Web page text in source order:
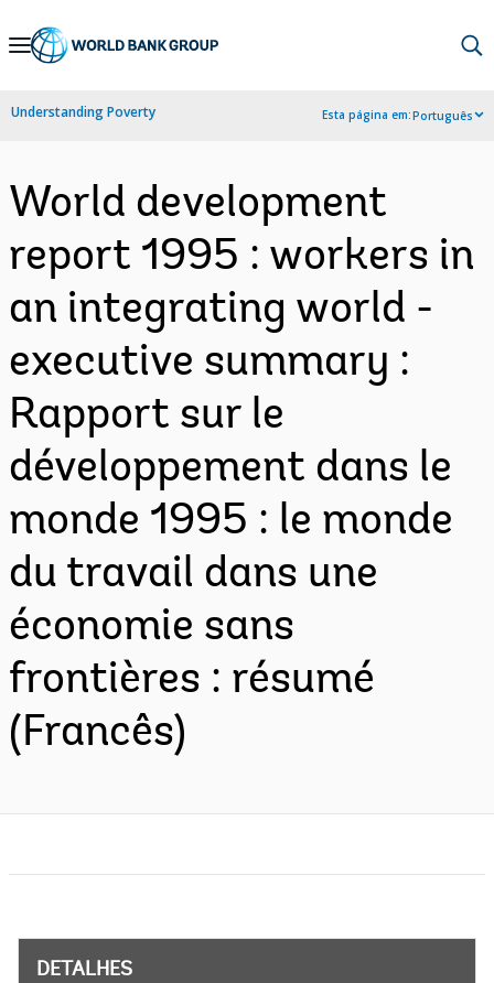
Skip
Navigation
Understanding Poverty Esta página em:Português
World development
report 1995 : workers in
an integrating world -
executive summary :
Rapport sur le
développement dans le
monde 1995 : le monde
du travail dans une
économie sans
frontières : résumé
(Francês)
DETALHES